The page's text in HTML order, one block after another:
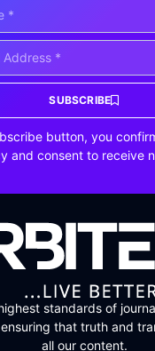
SUBSCRIBE
button, you
and consent to receive
standards of
that truth and
all our content.